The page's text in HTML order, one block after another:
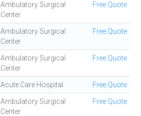
Ambulatory Surgical
Center
Free Quote
Ambulatory Surgical
Center
Free Quote
Ambulatory Surgical
Center
Free Quote
Acute Care Hospital Free Quote
Ambulatory Surgical
Center
Free Quote